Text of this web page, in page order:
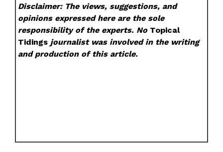
Disclaimer: The views, suggestions, and
opinions expressed here are the sole
responsibility of the experts. No Topical
Tidings journalist was involved in the writing
and production of this article.